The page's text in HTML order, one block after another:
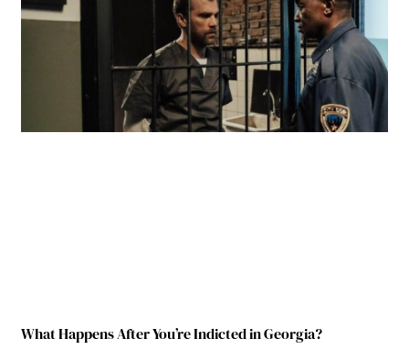
What Happens After You’re Indicted in Georgia?